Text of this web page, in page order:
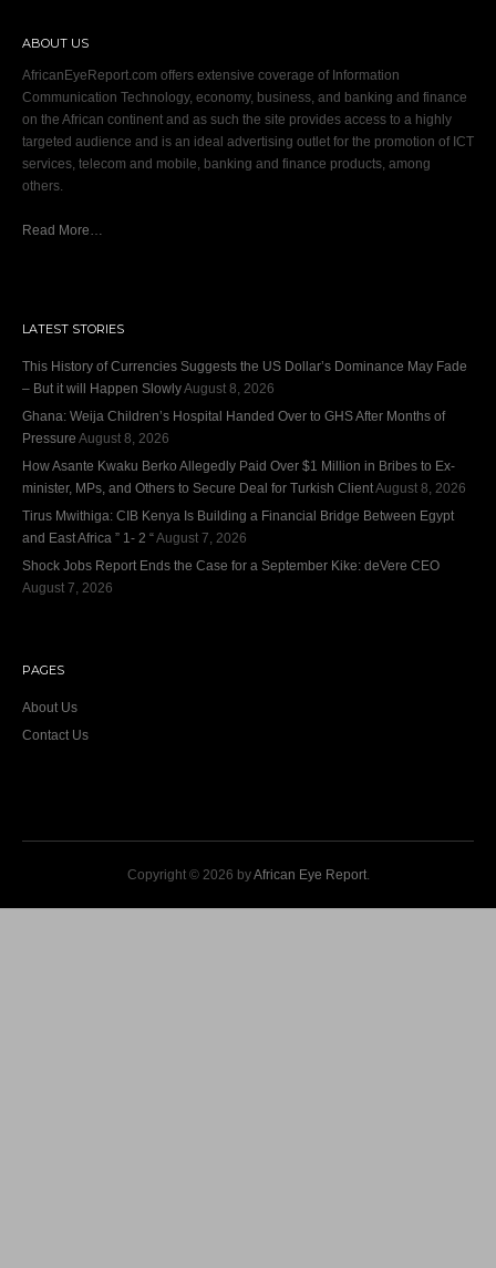
ABOUT US
AfricanEyeReport.com offers extensive coverage of Information
Communication Technology, economy, business, and banking and finance
on the African continent and as such the site provides access to a highly
targeted audience and is an ideal advertising outlet for the promotion of ICT
services, telecom and mobile, banking and finance products, among
others.
Read More…
LATEST STORIES
This History of Currencies Suggests the US Dollar’s Dominance May Fade
– But it will Happen SlowlyAugust 8, 2026
Ghana: Weija Children’s Hospital Handed Over to GHS After Months of
Pressure August 8, 2026
How Asante Kwaku Berko Allegedly Paid Over $1 Million in Bribes to Ex-
minister, MPs, and Others to Secure Deal for Turkish ClientAugust 8, 2026
Tirus Mwithiga: CIB Kenya Is Building a Financial Bridge Between Egypt
and East Africa ” 1- 2 “August 7, 2026
Shock Jobs Report Ends the Case for a September Kike: deVere CEO
August 7, 2026
PAGES
About Us
Contact Us
Copyright © 2026 byAfrican Eye Report.